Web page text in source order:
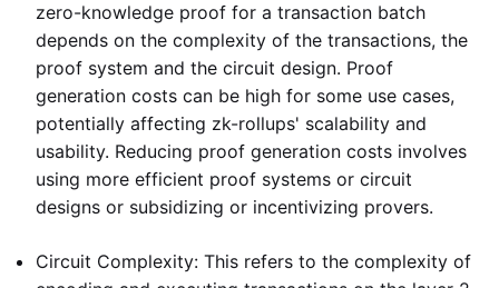
zero-knowledge proof for a transaction batch
depends on the complexity of the transactions, the
proof system and the circuit design. Proof
generation costs can be high for some use cases,
potentially affecting zk-rollups' scalability and
usability. Reducing proof generation costs involves
using more efficient proof systems or circuit
designs or subsidizing or incentivizing provers.
Circuit Complexity: This refers to the complexity of